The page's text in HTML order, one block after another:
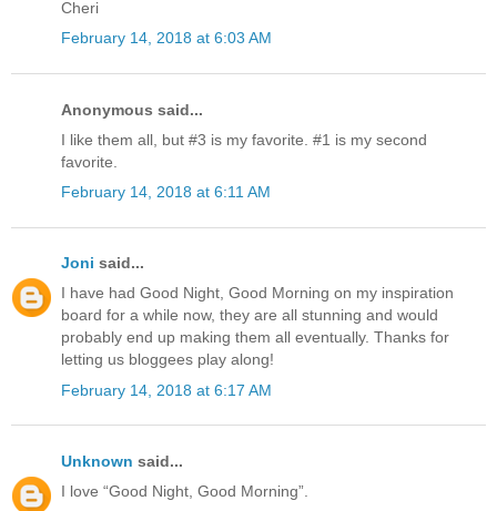
Cheri
February 14, 2018 at 6:03 AM
Anonymous said...
I like them all, but #3 is my favorite. #1 is my second
favorite.
February 14, 2018 at 6:11 AM
Joni said...
I have had Good Night, Good Morning on my inspiration
board for a while now, they are all stunning and would
probably end up making them all eventually. Thanks for
letting us bloggees play along!
February 14, 2018 at 6:17 AM
Unknown said...
I love “Good Night, Good Morning”.